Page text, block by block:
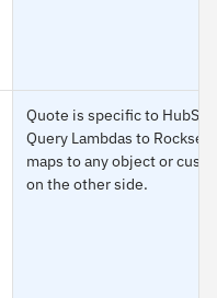
Quote is specific to
Query Lambdas to Rockset
maps to any object or
on the other side.